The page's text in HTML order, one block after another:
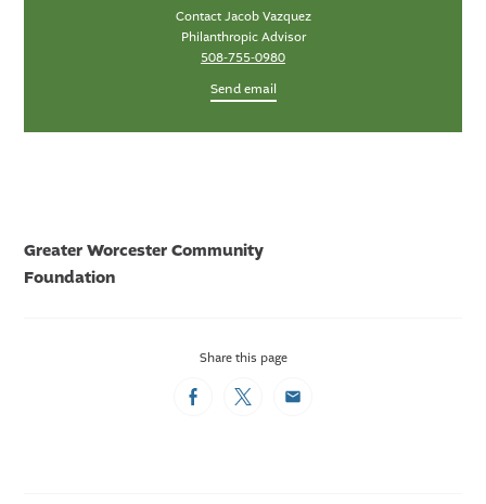
Contact Jacob Vazquez
Philanthropic Advisor
508-755-0980
Send email
Greater Worcester Community
Foundation
Share this page
FacebookTwitterEmail